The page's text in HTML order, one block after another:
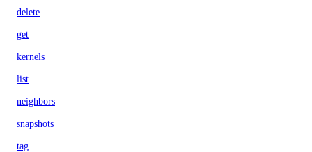
delete
get
kernels
list
neighbors
snapshots
tag